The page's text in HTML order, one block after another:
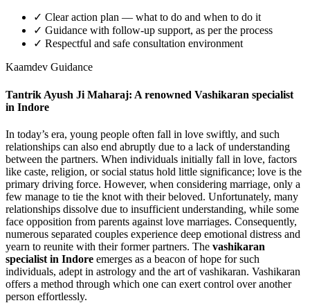
✓ Clear action plan — what to do and when to do it
✓ Guidance with follow-up support, as per the process
✓ Respectful and safe consultation environment
Kaamdev Guidance
Tantrik Ayush Ji Maharaj: A renowned Vashikaran specialist
in Indore
In today’s era, young people often fall in love swiftly, and such
relationships can also end abruptly due to a lack of understanding
between the partners. When individuals initially fall in love, factors
like caste, religion, or social status hold little significance; love is the
primary driving force. However, when considering marriage, only a
few manage to tie the knot with their beloved. Unfortunately, many
relationships dissolve due to insufficient understanding, while some
face opposition from parents against love marriages. Consequently,
numerous separated couples experience deep emotional distress and
yearn to reunite with their former partners. The vashikaran
specialist in Indore emerges as a beacon of hope for such
individuals, adept in astrology and the art of vashikaran. Vashikaran
offers a method through which one can exert control over another
person effortlessly.